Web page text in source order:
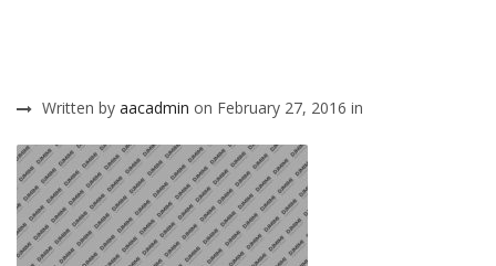
Written by aacadmin on February 27, 2016 in